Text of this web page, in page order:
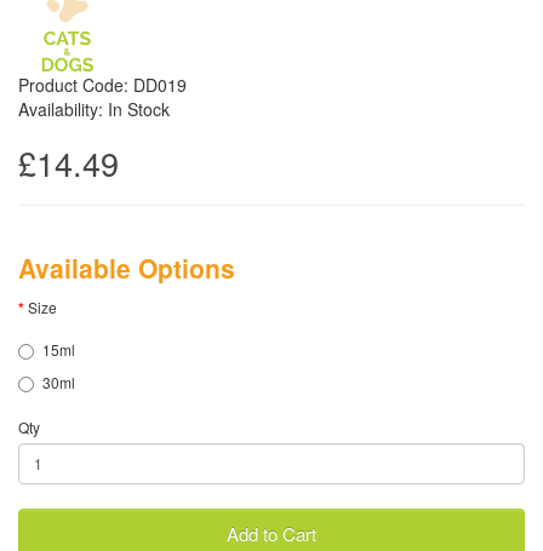
Product Code: DD019
Availability: In Stock
£14.49
Available Options
Size
15ml
30ml
Qty
Add to Cart